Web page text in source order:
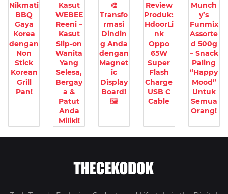
Nikmati
BBQ
Gaya
Korea
dengan
Non
Stick
Korean
Grill
Pan!
Kasut
WEBEE
Reeni –
Kasut
Slip-on
Wanita
Yang
Selesa,
Bergay
a &
Patut
Anda
Miliki!
🎨
Transfo
rmasi
Dindin
g Anda
dengan
Magnet
ic
Display
Board!
🖼️
Review
Produk:
HdoorLi
nk
Oppo
65W
Super
Flash
Charge
USB C
Cable
Munch
y’s
Funmix
Assorte
d 500g
– Snack
Paling
“Happy
Mood”
Untuk
Semua
Orang!